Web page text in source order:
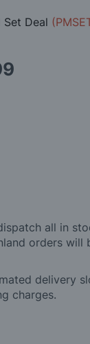
Deal
all in
orders
delivery
charges.